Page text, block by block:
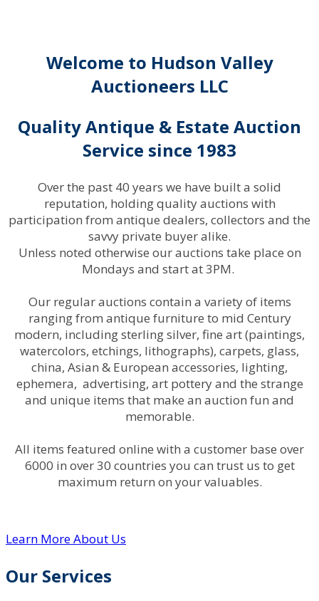
Welcome to Hudson Valley
Auctioneers LLC
Quality Antique & Estate Auction
Service since 1983
Over the past 40 years we have built a solid
reputation, holding quality auctions with
participation from antique dealers, collectors and the
savvy private buyer alike.
Unless noted otherwise our auctions take place on
Mondays and start at 3PM.
Our regular auctions contain a variety of items
ranging from antique furniture to mid Century
modern, including sterling silver, fine art (paintings,
watercolors, etchings, lithographs), carpets, glass,
china, Asian & European accessories, lighting,
ephemera, advertising, art pottery and the strange
and unique items that make an auction fun and
memorable.
All items featured online with a customer base over
6000 in over 30 countries you can trust us to get
maximum return on your valuables.
Learn More About Us
Our Services